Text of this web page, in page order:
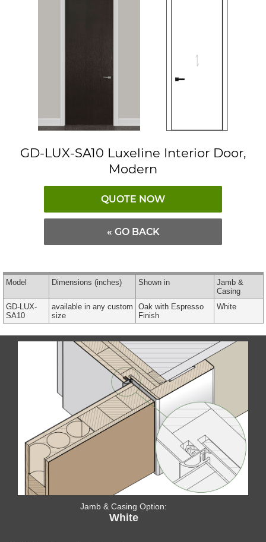
GD-LUX-SA10 Luxeline Interior Door,
Modern
QUOTE NOW
« GO BACK
Model Dimensions (inches) Shown in
Jamb &
Casing
GD-LUX-
SA10
available in any custom
size
Oak with Espresso
Finish
White
Jamb & Casing Option:
White